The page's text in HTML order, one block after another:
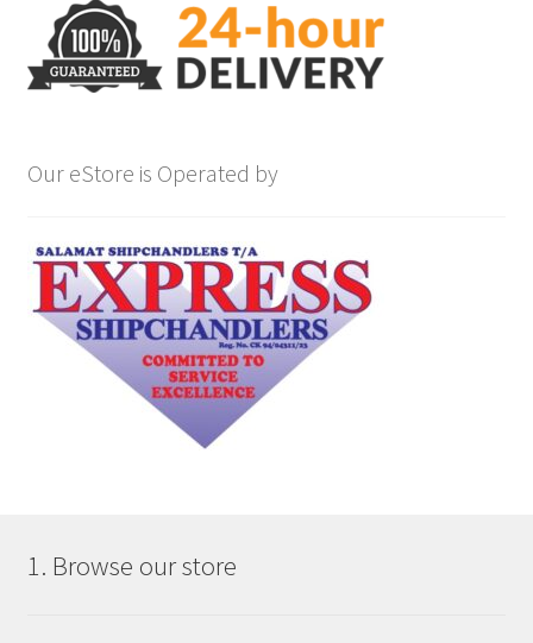
Our eStore is Operated by
1. Browse our store